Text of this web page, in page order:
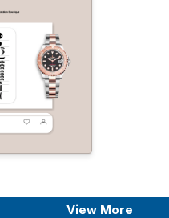
View More